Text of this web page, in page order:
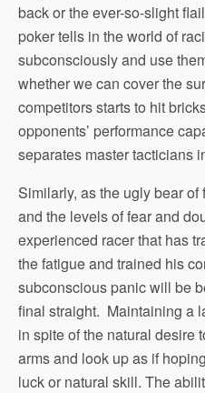
back or the ever-so-slight
poker tells in the world of
subconsciously and use
whether we can cover the
competitors starts to hit
opponents’ performance
separates master tacticians
Similarly, as the ugly bear
and the levels of fear and
experienced racer that has
the fatigue and trained his
subconscious panic will be
final straight. Maintaining a
in spite of the natural desire
arms and look up as if
luck or natural skill. The